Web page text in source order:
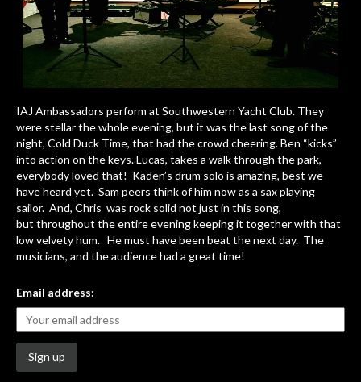
IAJ Ambassadors perform at Southwestern Yacht Club. They
were stellar the whole evening, but it was the last song of the
night, Cold Duck Time, that had the crowd cheering. Ben “kicks”
into action on the keys. Lucas, takes a walk through the park,
everybody loved that! Kaden’s drum solo is amazing, best we
have heard yet. Sam peers think of him now as a sax playing
sailor. And, Chris was rock solid not just in this song,
but throughout the entire evening keeping it together with that
low velvety hum. He must have been beat the next day. The
musicians, and the audience had a great time!
Email address: